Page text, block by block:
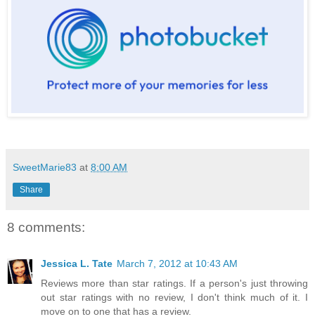
SweetMarie83 at 8:00 AM
Share
8 comments:
Jessica L. Tate March 7, 2012 at 10:43 AM
Reviews more than star ratings. If a person's just throwing
out star ratings with no review, I don't think much of it. I
move on to one that has a review.